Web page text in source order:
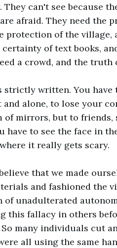
can't see because
afraid. They need the
protection of the village,
of text books,
a crowd, and the truth
written. You have
alone, to lose your
of mirrors, but to friends,
have to see the face in
it really gets scary.
that we made
and fashioned the
of unadulterated
this fallacy in others
many individuals cut
all using the same